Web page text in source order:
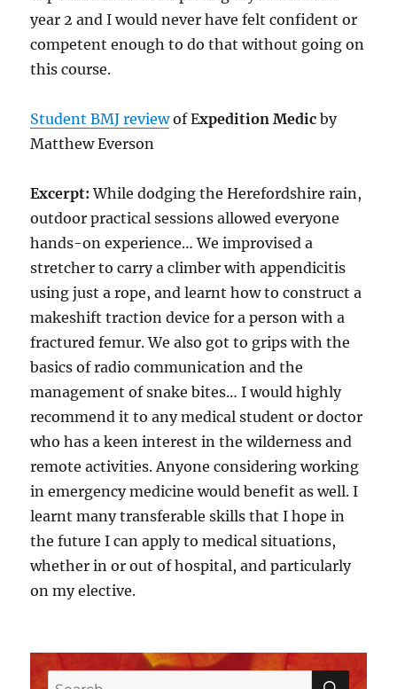
year 2 and I would never have felt confident or
competent enough to do that without going on
this course.
Student BMJ reviewof Expedition Medic by
Matthew Everson
Excerpt: While dodging the Herefordshire rain,
outdoor practical sessions allowed everyone
hands-on experience… We improvised a
stretcher to carry a climber with appendicitis
using just a rope, and learnt how to construct a
makeshift traction device for a person with a
fractured femur. We also got to grips with the
basics of radio communication and the
management of snake bites… I would highly
recommend it to any medical student or doctor
who has a keen interest in the wilderness and
remote activities. Anyone considering working
in emergency medicine would benefit as well. I
learnt many transferable skills that I hope in
the future I can apply to medical situations,
whether in or out of hospital, and particularly
on my elective.
Search